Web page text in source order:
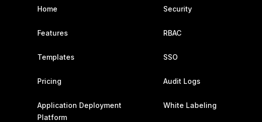
Home
Features
Templates
Pricing
Application Deployment
Platform
Security
RBAC
SSO
Audit Logs
White Labeling